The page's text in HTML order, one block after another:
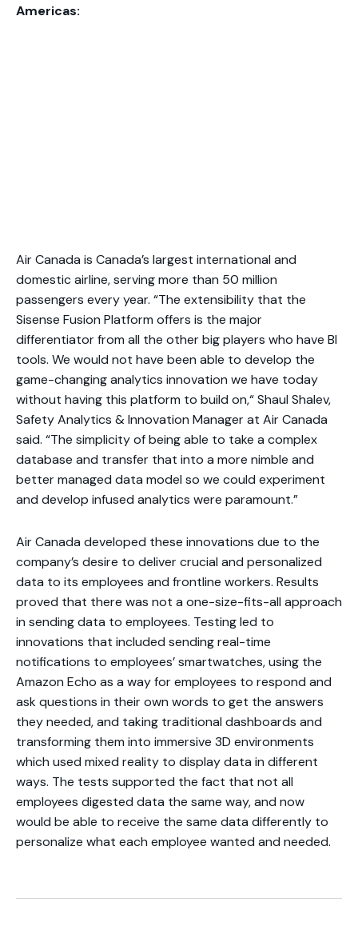
Americas:
Air Canada is Canada’s largest international and
domestic airline, serving more than 50 million
passengers every year. “The extensibility that the
Sisense Fusion Platform offers is the major
differentiator from all the other big players who have BI
tools. We would not have been able to develop the
game-changing analytics innovation we have today
without having this platform to build on,“ Shaul Shalev,
Safety Analytics & Innovation Manager at Air Canada
said. “The simplicity of being able to take a complex
database and transfer that into a more nimble and
better managed data model so we could experiment
and develop infused analytics were paramount.”
Air Canada developed these innovations due to the
company’s desire to deliver crucial and personalized
data to its employees and frontline workers. Results
proved that there was not a one-size-fits-all approach
in sending data to employees. Testing led to
innovations that included sending real-time
notifications to employees’ smartwatches, using the
Amazon Echo as a way for employees to respond and
ask questions in their own words to get the answers
they needed, and taking traditional dashboards and
transforming them into immersive 3D environments
which used mixed reality to display data in different
ways. The tests supported the fact that not all
employees digested data the same way, and now
would be able to receive the same data differently to
personalize what each employee wanted and needed.